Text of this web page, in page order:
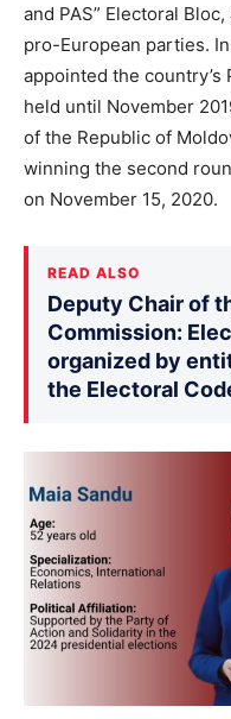
and PAS” Electoral
pro-European parties.
appointed the country’s
held until November
of the Republic of
winning the second
on November 15, 2020.
READ ALSO
Deputy Chair of
Commission:
organized by
the Electoral